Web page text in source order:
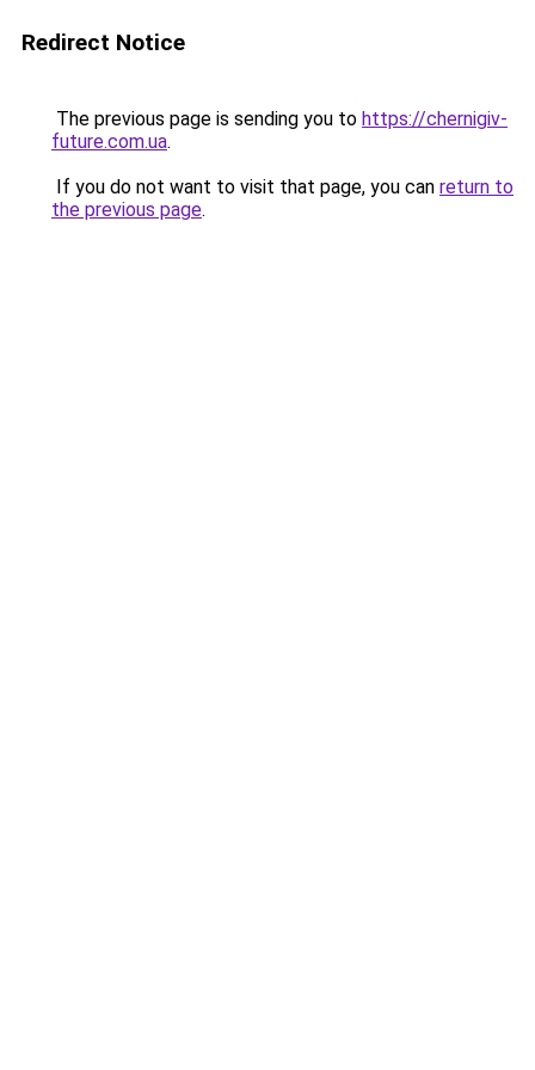
Redirect Notice
The previous page is sending you to https://chernigiv-
future.com.ua.
If you do not want to visit that page, you can return to
the previous page.